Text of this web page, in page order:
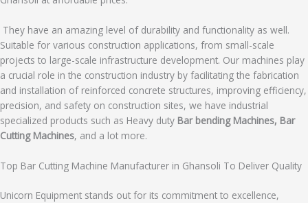
They have an amazing level of durability and functionality as well.
Suitable for various construction applications, from small-scale
projects to large-scale infrastructure development. Our machines play
a crucial role in the construction industry by facilitating the fabrication
and installation of reinforced concrete structures, improving efficiency,
precision, and safety on construction sites, we have industrial
specialized products such as Heavy duty Bar bending Machines, Bar
Cutting Machines, and a lot more.
Top Bar Cutting Machine Manufacturer in Ghansoli To Deliver Quality
Unicorn Equipment stands out for its commitment to excellence,